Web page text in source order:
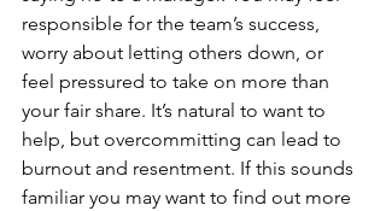
responsible for the team’s success,
worry about letting others down, or
feel pressured to take on more than
your fair share. It’s natural to want to
help, but overcommitting can lead to
burnout and resentment. If this sounds
familiar you may want to find out more